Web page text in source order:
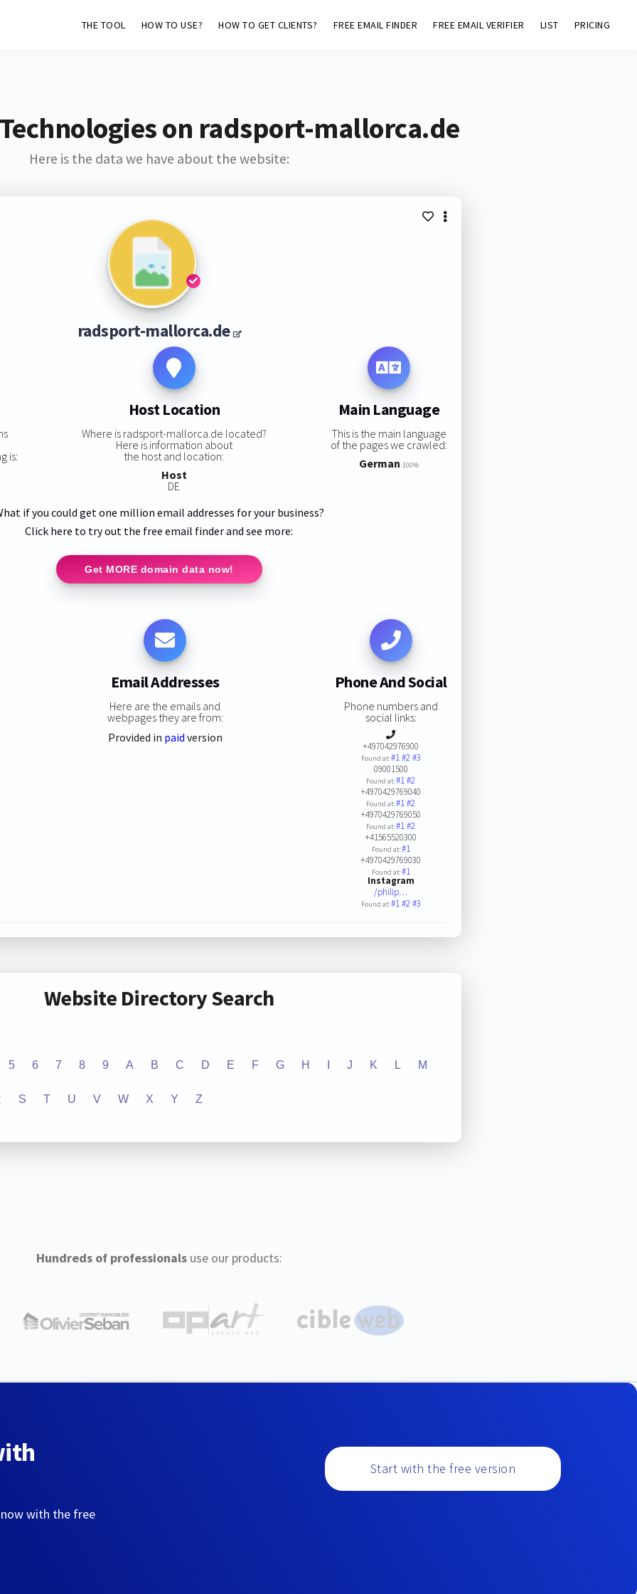
THE TOOL HOW TO USE? HOW TO GET CLIENTS? FREE EMAIL FINDER FREE EMAIL VERIFIER LIST PRICING
on radsport-mallorca.de
Here is the data we have about the website:
radsport-mallorca.de
is:
Host Location
Where is radsport-mallorca.de located?
Here is information about
the host and location:
Host
DE
Main Language
This is the main language
of the pages we crawled:
German 100%
if you could get one million email addresses for your business?
Click here to try out the free email finder and see more:
Get MORE domain data now!
Email Addresses
Here are the emails and
webpages they are from:
Provided in paid version
Phone And Social
Phone numbers and
social links:
+497042976900
Found at:#1#2#3
09001500
Found at:#1#2
+4970429769040
Found at:#1#2
+4970429769050
Found at:#1#2
+41565520300
Found at:#1
+4970429769030
Found at:#1
Instagram
/philip…
Found at:#1#2#3
Website Directory Search
5 6 7 8 9 A B C D E F G H J K L M
S T U V W X Y Z
Hundreds of professionalsuse our products:
with the free
Start with the free version